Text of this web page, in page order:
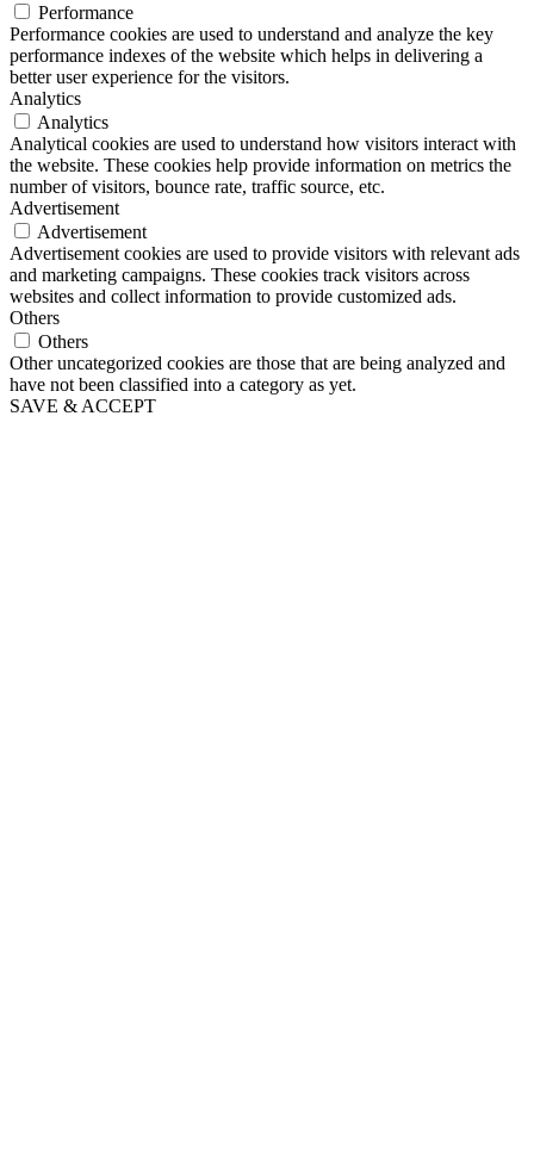
Performance
Performance cookies are used to understand and analyze the key
performance indexes of the website which helps in delivering a
better user experience for the visitors.
Analytics
Analytics
Analytical cookies are used to understand how visitors interact with
the website. These cookies help provide information on metrics the
number of visitors, bounce rate, traffic source, etc.
Advertisement
Advertisement
Advertisement cookies are used to provide visitors with relevant ads
and marketing campaigns. These cookies track visitors across
websites and collect information to provide customized ads.
Others
Others
Other uncategorized cookies are those that are being analyzed and
have not been classified into a category as yet.
SAVE & ACCEPT